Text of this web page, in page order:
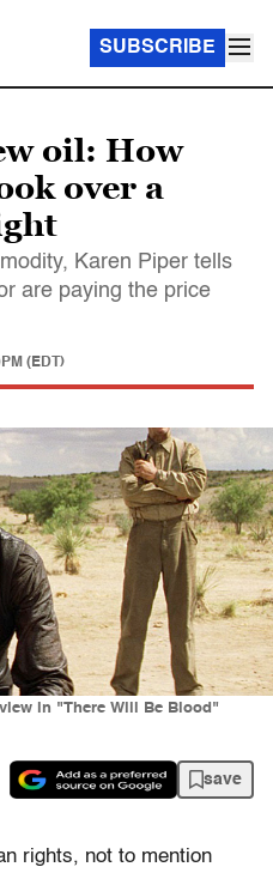
SUBSCRIBE
oil: How
over a
Karen Piper tells
are paying the price
(EDT)
in "There Will Be Blood"
save
rights, not to mention